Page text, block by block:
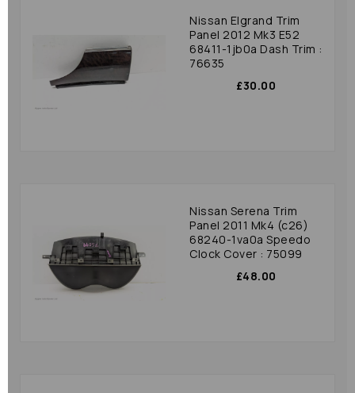
Nissan Elgrand Trim
Panel 2012 Mk3 E52
68411-1jb0a Dash Trim :
76635
£30.00
Nissan Serena Trim
Panel 2011 Mk4 (c26)
68240-1va0a Speedo
Clock Cover : 75099
£48.00